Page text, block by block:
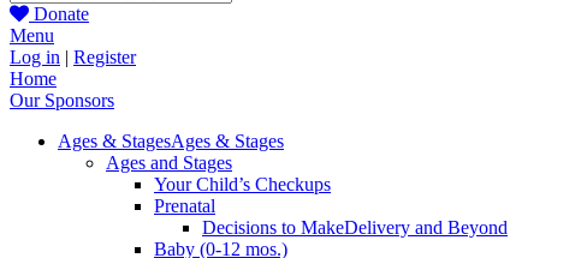
Donate
Menu
Log in | Register
Home
Our Sponsors
Ages & StagesAges & Stages
Ages and Stages
Your Child’s Checkups
Prenatal
Decisions to MakeDelivery and Beyond
Baby (0-12 mos.)